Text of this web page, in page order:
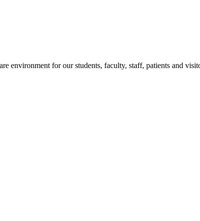
environment for our students, faculty, staff, patients and